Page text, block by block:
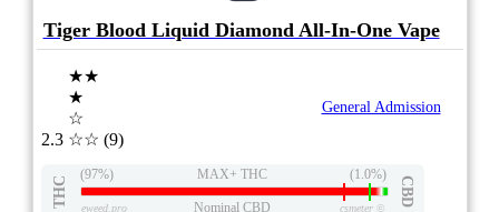
Tiger Blood Liquid Diamond All-In-One Vape
2.3
★★
★
☆
☆☆ (9)
General Admission
THC
(97%) MAX+ THC (1.0%)
CBD
eweed.pro Nominal CBD csmeter©